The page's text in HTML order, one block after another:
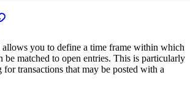
allows you to define a time frame within which
be matched to open entries. This is particularly
transactions that may be posted with a